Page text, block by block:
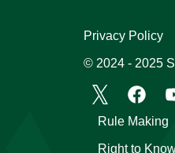
Rule Making
Right to
Privacy Policy
© 2024 - 2025